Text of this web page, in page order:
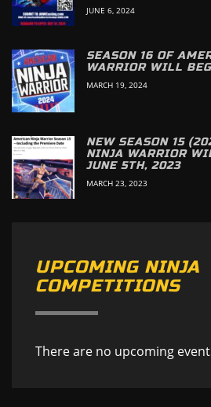
JUNE 6, 2024
SEASON 16 OF
WARRIOR WILL
MARCH 19, 2024
NEW SEASON 15
NINJA WARRIOR
JUNE 5TH, 2023
MARCH 23, 2023
UPCOMING NINJA
COMPETITIONS
There are no upcoming